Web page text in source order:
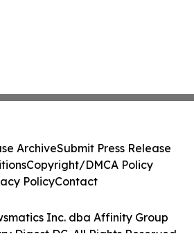
Inc. dba Affinity Group
Digest DC. All Rights Reserved.
ArchiveSubmit Press Release
Copyright/DMCA Policy
PolicyContact